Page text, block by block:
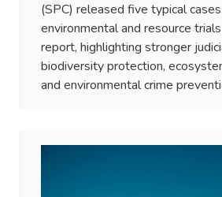
(SPC) released five typical
environmental and resource
report, highlighting stronger
biodiversity protection,
and environmental crime